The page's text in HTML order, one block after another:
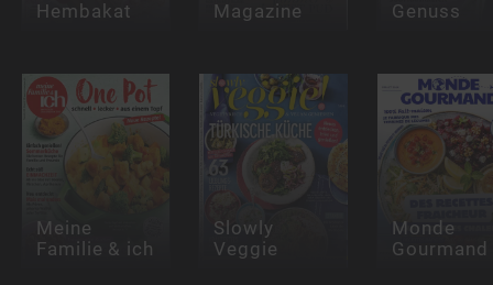
Hembakat
Magazine
Genuss
Meine
Familie & ich
Slowly
Veggie
Monde
Gourmand